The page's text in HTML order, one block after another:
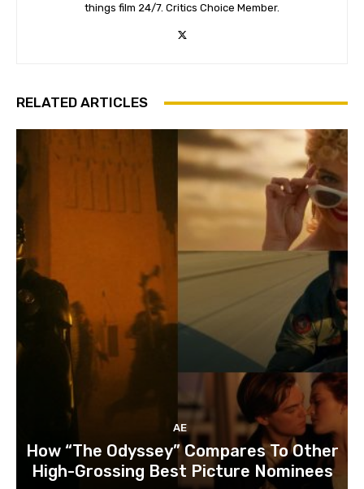
things film 24/7. Critics Choice Member.
RELATED ARTICLES
AE
How “The Odyssey” Compares To Other
High-Grossing Best Picture Nominees